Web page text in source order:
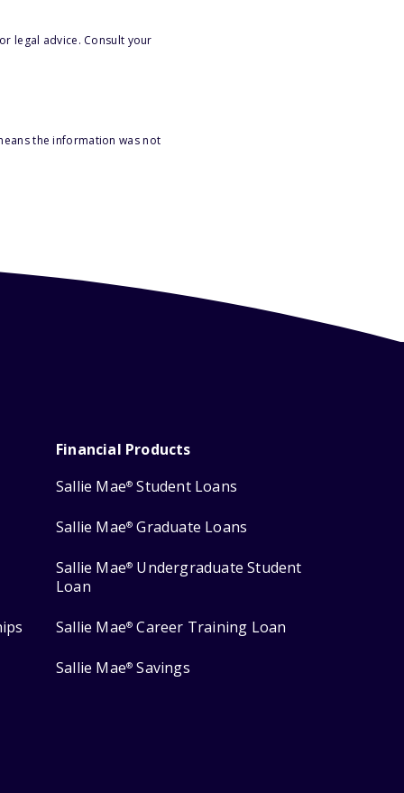
legal advice. Consult your
the information was not
Financial Products
Sallie Mae® Student Loans
Sallie Mae® Graduate Loans
Sallie Mae® Undergraduate Student
Loan
Sallie Mae® Career Training Loan
Sallie Mae® Savings